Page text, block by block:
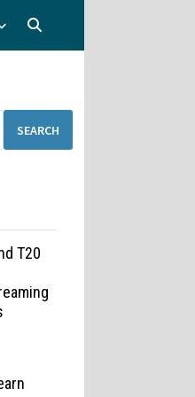
SEARCH
T20